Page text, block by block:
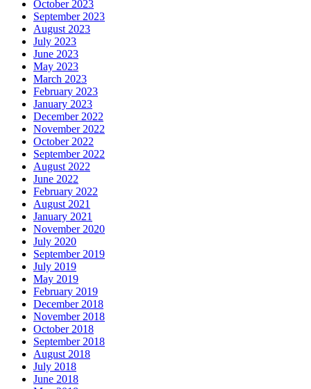
October 2023
September 2023
August 2023
July 2023
June 2023
May 2023
March 2023
February 2023
January 2023
December 2022
November 2022
October 2022
September 2022
August 2022
June 2022
February 2022
August 2021
January 2021
November 2020
July 2020
September 2019
July 2019
May 2019
February 2019
December 2018
November 2018
October 2018
September 2018
August 2018
July 2018
June 2018